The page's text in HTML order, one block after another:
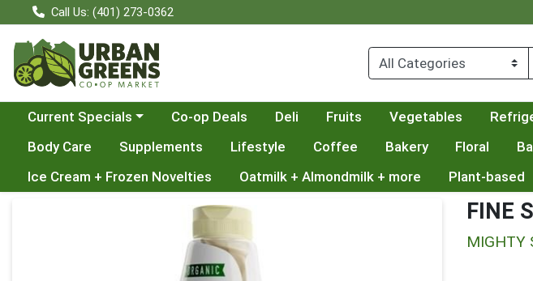
Call Us: (401) 273-0362
Choose a category menu
Current Specials Co-op Deals Deli Fruits Vegetables
Body Care
Supplements Lifestyle Coffee Bakery Floral
Ice Cream + Frozen Novelties
Oatmilk + Almondmilk + more Plant-based
Product Details Page FINE
MIGHTY